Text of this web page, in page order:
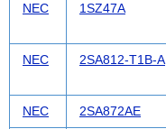
NEC 1SZ47A
NEC 2SA812-T1B-A
NEC 2SA872AE